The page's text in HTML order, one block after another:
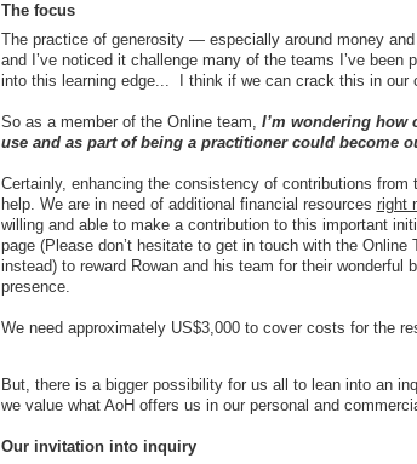
The focus
The practice of generosity — especially around money
and I’ve noticed it challenge many of the teams I’ve
into this learning edge... I think if we can crack this in our
So as a member of the Online team, I’m wondering how
use and as part of being a practitioner could become
Certainly, enhancing the consistency of contributions
help. We are in need of additional financial resources right
willing and able to make a contribution to this important
page (Please don’t hesitate to get in touch with the
instead) to reward Rowan and his team for their
presence.
We need approximately US$3,000 to cover costs for the
But, there is a bigger possibility for us all to lean into an
we value what AoH offers us in our personal and
Our invitation into inquiry